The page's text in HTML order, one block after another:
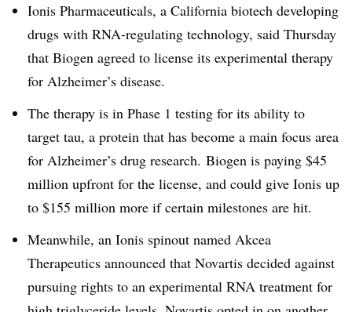
Ionis Pharmaceuticals, a California biotech developing
drugs with RNA-regulating technology, said Thursday
that Biogen agreed to license its experimental therapy
for Alzheimer’s disease.
The therapy is in Phase 1 testing for its ability to
target tau, a protein that has become a main focus area
for Alzheimer’s drug research. Biogen is paying $45
million upfront for the license, and could give Ionis up
to $155 million more if certain milestones are hit.
Meanwhile, an Ionis spinout named Akcea
Therapeutics announced that Novartis decided against
pursuing rights to an experimental RNA treatment for